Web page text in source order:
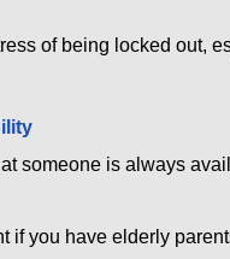
of being locked out,
someone is always
if you have elderly